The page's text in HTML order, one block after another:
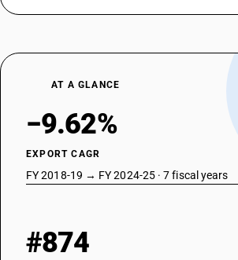
AT A GLANCE
−9.62%
EXPORT CAGR
FY 2018-19 → FY 2024-25 · 7 fiscal years
#874